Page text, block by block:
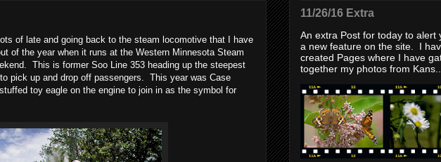
of late and going back to the steam locomotive that I have
of the year when it runs at the Western Minnesota Steam
This is former Soo Line 353 heading up the steepest
pick up and drop off passengers. This year was Case
toy eagle on the engine to join in as the symbol for
11/26/16 Extra
An extra Post for today to alert
a new feature on the site. I
created Pages where I have
together my photos from Kans...